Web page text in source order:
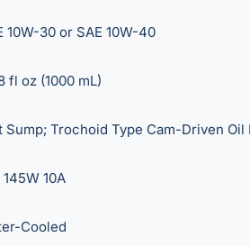
10W-30 or SAE 10W-40
fl oz (1000 mL)
Sump; Trochoid Type Cam-Driven Oil
145W 10A
Cooled